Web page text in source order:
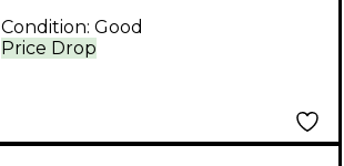
Price Drop
Condition: Good